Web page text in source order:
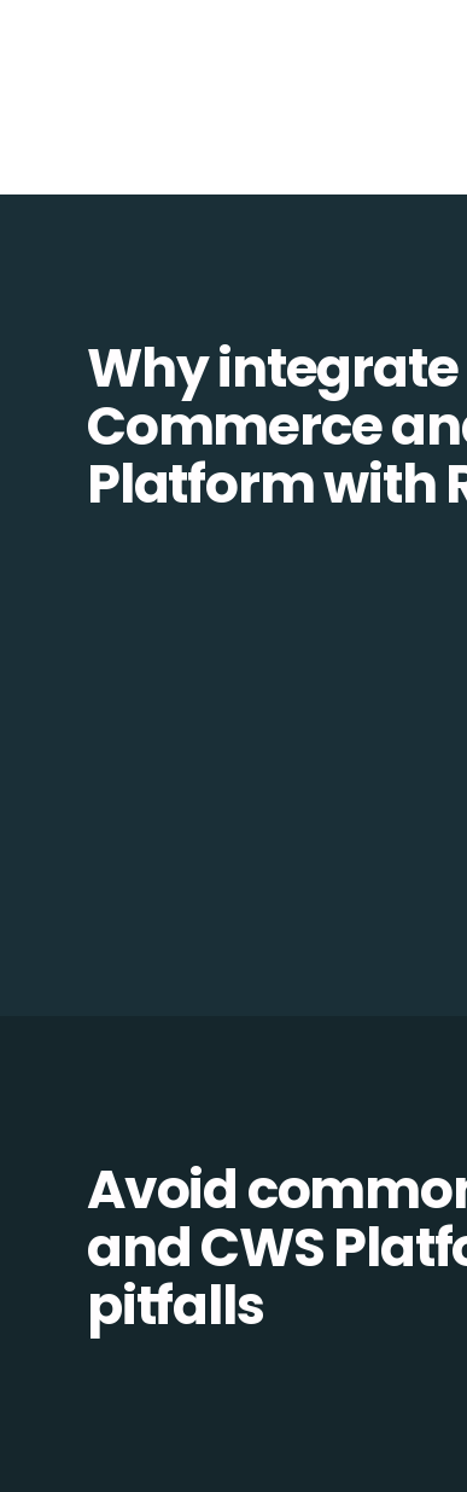
Why
Commerce
Platform with
Avoid
and CWS
pitfalls